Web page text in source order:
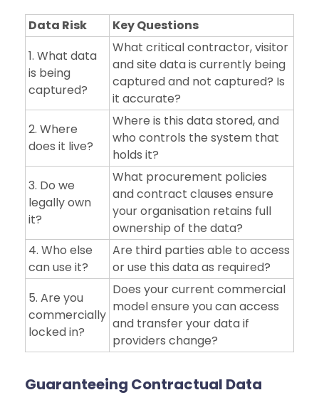
Data Risk
Key Questions
1. What data
is being
captured?
What critical contractor, visitor
and site data is currently being
captured and not captured? Is
it accurate?
2. Where
does it live?
Where is this data stored, and
who controls the system that
holds it?
3. Do we
legally own
it?
What procurement policies
and contract clauses ensure
your organisation retains full
ownership of the data?
4. Who else
can use it?
Are third parties able to access
or use this data as required?
5. Are you
commercially
locked in?
Does your current commercial
model ensure you can access
and transfer your data if
providers change?
Guaranteeing Contractual Data